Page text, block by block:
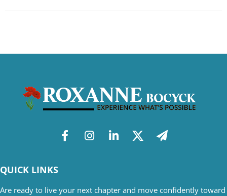
QUICK LINKS
Are ready to live your next chapter and move confidently toward